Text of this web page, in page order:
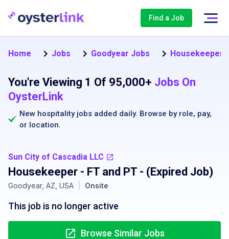
Find a Job
Home Jobs Goodyear Jobs Housekeeper
You're Viewing 1 Of 95,000+ Jobs On
OysterLink
New hospitality jobs added daily. Browse by role, pay,
or location.
Sun City of Cascadia LLC
Housekeeper - FT and PT - (Expired Job)
Goodyear, AZ, USA Onsite
This job is no longer active
Browse Similar Jobs